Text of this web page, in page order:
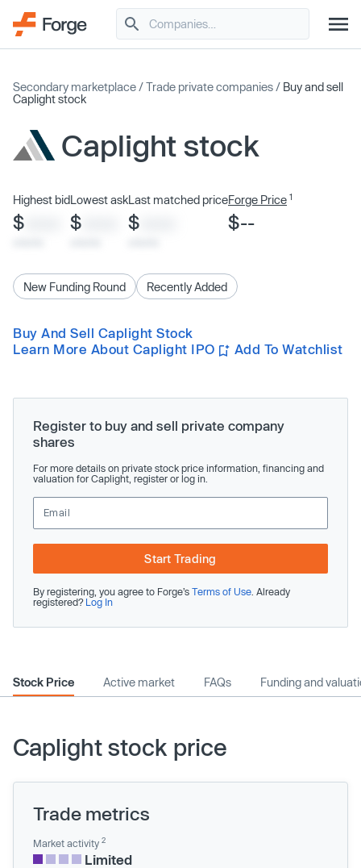
Secondary marketplace /Trade private companies / Buy and sell
Caplight stock
Caplight stock
Highest bid
$
Lowest ask
$
Last matched price
$
Forge Price 1
$--
New Funding Round Recently Added
Buy And Sell Caplight Stock
Learn More About Caplight IPO
Add To Watchlist
Register to buy and sell private company
shares
For more details on private stock price information, financing and
valuation for Caplight, register or log in.
Start Trading
By registering, you agree to Forge’s Terms of Use . Already
registered? Log In
Stock Price Active market FAQs Funding and
Caplight stock price
Trade metrics
Market activity 2
Limited